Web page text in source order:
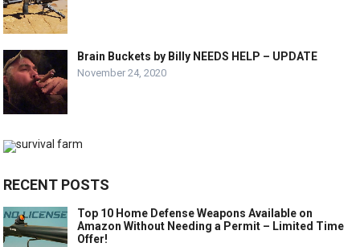
Brain Buckets by Billy NEEDS HELP – UPDATE
November 24, 2020
RECENT POSTS
Top 10 Home Defense Weapons Available on
Amazon Without Needing a Permit – Limited Time
Offer!